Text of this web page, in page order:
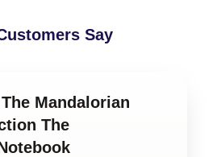
Say
Mandalorian
The